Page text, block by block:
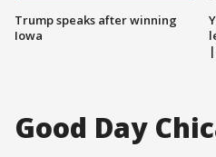
Trump speaks after winning
Iowa
Good Day